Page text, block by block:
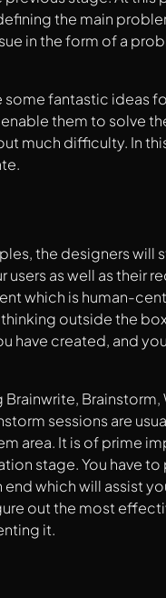
the main
in the form of a
fantastic ideas
them to solve
much difficulty. In
the designers will
as well as their
which is human-
outside the
have created, and
Brainstorm,
sessions are
area. It is of prime
stage. You have to
end which will assist
out the most
it.